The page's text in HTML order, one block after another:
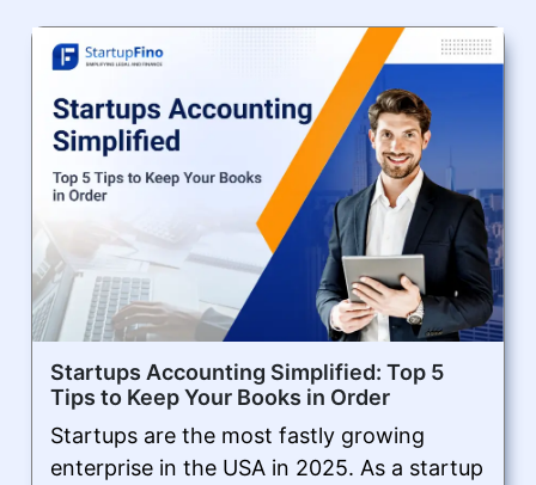
Startups Accounting Simplified: Top 5
Tips to Keep Your Books in Order
Startups are the most fastly growing
enterprise in the USA in 2025. As a startup